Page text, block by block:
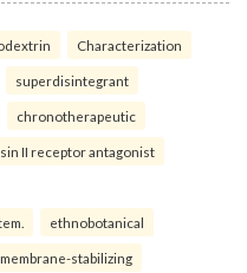
Characterization
superdisintegrant
chronotherapeutic
II receptor antagonist
ethnobotanical
membrane-stabilizing